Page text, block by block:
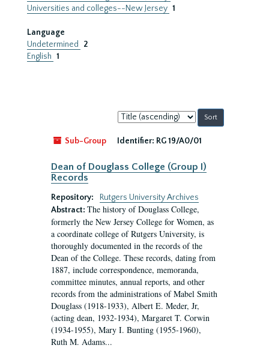
Universities and colleges--New Jersey 1
Language
Undetermined
2
English 1
Sort
by:
Sub-Group
Identifier: RG 19/A0/01
Dean of Douglass College (Group I)
Records
Repository:
Rutgers University Archives
Abstract: The history of Douglass College,
formerly the New Jersey College for Women, as
a coordinate college of Rutgers University, is
thoroughly documented in the records of the
Dean of the College. These records, dating from
1887, include correspondence, memoranda,
committee minutes, annual reports, and other
records from the administrations of Mabel Smith
Douglass (1918-1933), Albert E. Meder, Jr,
(acting dean, 1932-1934), Margaret T. Corwin
(1934-1955), Mary I. Bunting (1955-1960),
Ruth M. Adams...